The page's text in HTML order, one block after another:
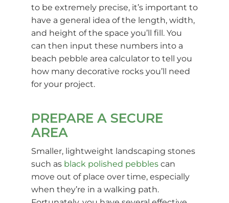
to be extremely precise, it’s important to
have a general idea of the length, width,
and height of the space you’ll fill. You
can then input these numbers into a
beach pebble area calculator to tell you
how many decorative rocks you’ll need
for your project.
PREPARE A SECURE
AREA
Smaller, lightweight landscaping stones
such as black polished pebblescan
move out of place over time, especially
when they’re in a walking path.